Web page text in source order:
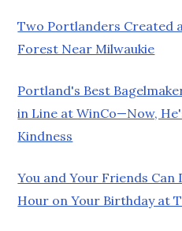
Two Portlanders Created
Forest Near Milwaukie
Portland's Best
in Line at WinCo—Now,
Kindness
You and Your Friends
Hour on Your Birthday at